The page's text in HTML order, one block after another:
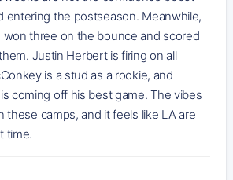
entering the postseason. Meanwhile,
won three on the bounce and scored
Justin Herbert is firing on all
is a stud as a rookie, and
coming off his best game. The vibes
these camps, and it feels like LA are
time.